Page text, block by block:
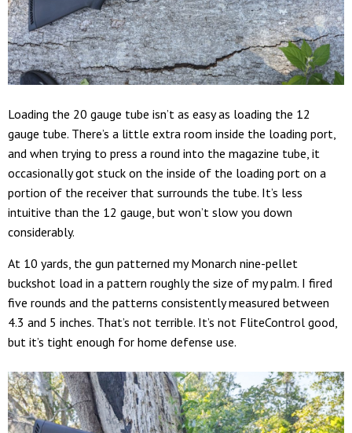
Loading the 20 gauge tube isn’t as easy as loading the 12
gauge tube. There’s a little extra room inside the loading port,
and when trying to press a round into the magazine tube, it
occasionally got stuck on the inside of the loading port on a
portion of the receiver that surrounds the tube. It’s less
intuitive than the 12 gauge, but won’t slow you down
considerably.
At 10 yards, the gun patterned my Monarch nine-pellet
buckshot load in a pattern roughly the size of my palm. I fired
five rounds and the patterns consistently measured between
4.3 and 5 inches. That’s not terrible. It’s not FliteControl good,
but it’s tight enough for home defense use.